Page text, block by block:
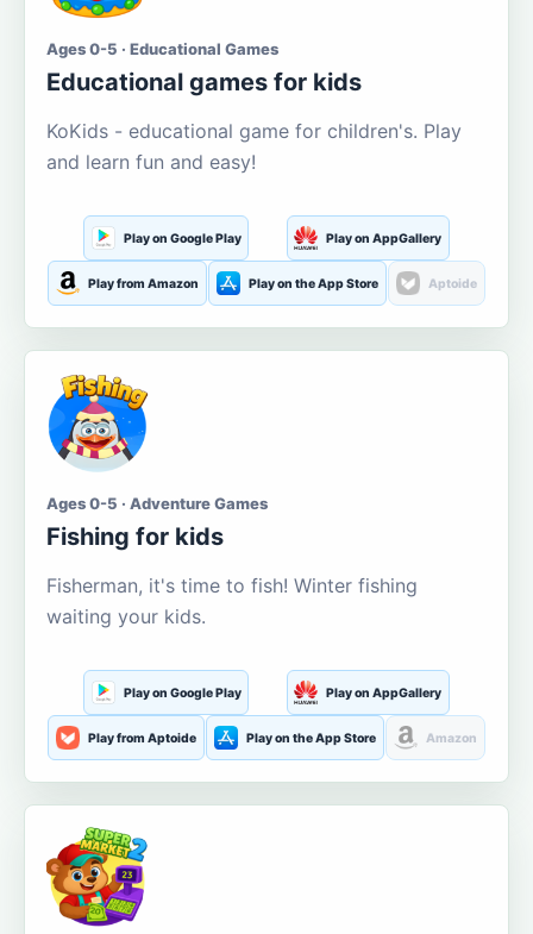
Ages 0-5 · Educational Games
Educational games for kids
KoKids - educational game for children's. Play
and learn fun and easy!
Play on Google Play Play on AppGallery
Play from Amazon Play on the App Store Aptoide
Ages 0-5 · Adventure Games
Fishing for kids
Fisherman, it's time to fish! Winter fishing
waiting your kids.
Play on Google Play Play on AppGallery
Play from Aptoide Play on the App Store Amazon